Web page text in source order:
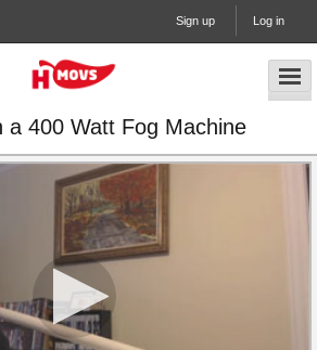
Sign up Log in
a 400 Watt Fog Machine